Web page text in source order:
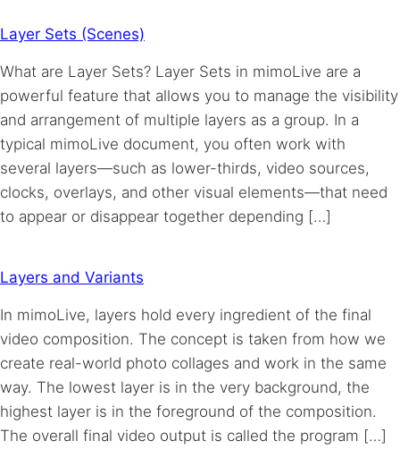
Layer Sets (Scenes)
What are Layer Sets? Layer Sets in mimoLive are a
powerful feature that allows you to manage the visibility
and arrangement of multiple layers as a group. In a
typical mimoLive document, you often work with
several layers—such as lower-thirds, video sources,
clocks, overlays, and other visual elements—that need
to appear or disappear together depending […]
Layers and Variants
In mimoLive, layers hold every ingredient of the final
video composition. The concept is taken from how we
create real-world photo collages and work in the same
way. The lowest layer is in the very background, the
highest layer is in the foreground of the composition.
The overall final video output is called the program […]